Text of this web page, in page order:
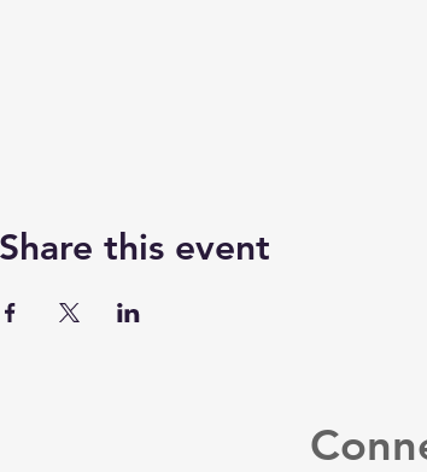
Share this event